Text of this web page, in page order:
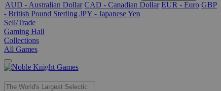
AUD - Australian Dollar CAD - Canadian Dollar EUR - Euro GBP
- British Pound Sterling JPY - Japanese Yen
Sell/Trade
Gaming Hall
Collections
All Games